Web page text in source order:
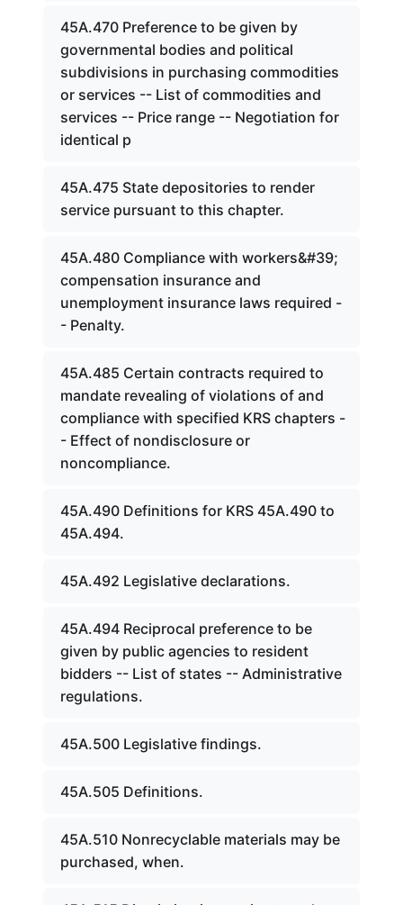
45A.470 Preference to be given by
governmental bodies and political
subdivisions in purchasing commodities
or services -- List of commodities and
services -- Price range -- Negotiation for
identical p
45A.475 State depositories to render
service pursuant to this chapter.
45A.480 Compliance with workers&#39;
compensation insurance and
unemployment insurance laws required -
- Penalty.
45A.485 Certain contracts required to
mandate revealing of violations of and
compliance with specified KRS chapters -
- Effect of nondisclosure or
noncompliance.
45A.490 Definitions for KRS 45A.490 to
45A.494.
45A.492 Legislative declarations.
45A.494 Reciprocal preference to be
given by public agencies to resident
bidders -- List of states -- Administrative
regulations.
45A.500 Legislative findings.
45A.505 Definitions.
45A.510 Nonrecyclable materials may be
purchased, when.